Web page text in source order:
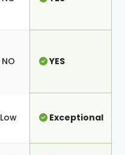
NO YES
Low Exceptional